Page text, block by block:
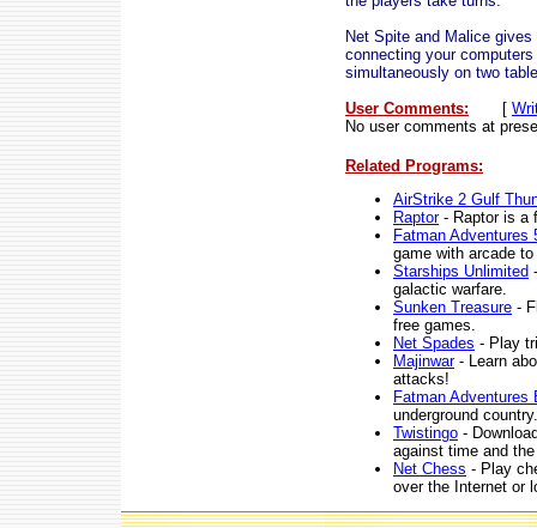
Net Spite and Malice
connecting your
simultaneously on two
User Comments:
[
No user comments at
Related Programs:
AirStrike 2 Gulf
Raptor- Raptor is a
Fatman Adventures
game with arcade
Starships Unlimited
galactic warfare.
Sunken Treasure -
free games.
Net Spades - Play
Majinwar- Learn
attacks!
Fatman Adventures
underground country.
Twistingo -
against time and
Net Chess - Play
over the Internet or